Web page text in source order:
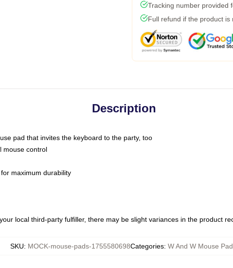
Tracking number provided
Full refund if the product is
Description
pad that invites the keyboard to the party, too
mouse control
maximum durability
local third-party fulfiller, there may be slight variances in the product
SKU: MOCK-mouse-pads-1755580698Categories: W And W Mouse